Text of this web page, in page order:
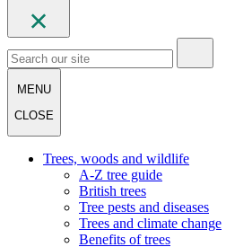
MENU
CLOSE
Trees, woods and wildlife
A-Z tree guide
British trees
Tree pests and diseases
Trees and climate change
Benefits of trees